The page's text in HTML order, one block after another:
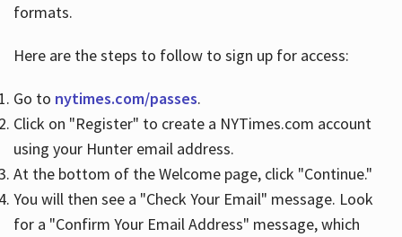
Hours
formats.
Here are the steps to follow to sign up for access:
Go to nytimes.com/passes.
Click on "Register" to create a NYTimes.com account
using your Hunter email address.
At the bottom of the Welcome page, click "Continue."
You will then see a "Check Your Email" message. Look
for a "Confirm Your Email Address" message, which